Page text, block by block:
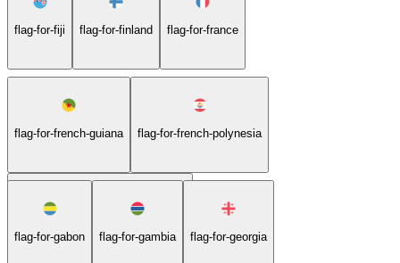
flag-for-fiji flag-for-finland flag-for-france
flag-for-french-guiana flag-for-french-polynesia
flag-for-french-southern-territories
flag-for-gabon flag-for-gambia flag-for-georgia